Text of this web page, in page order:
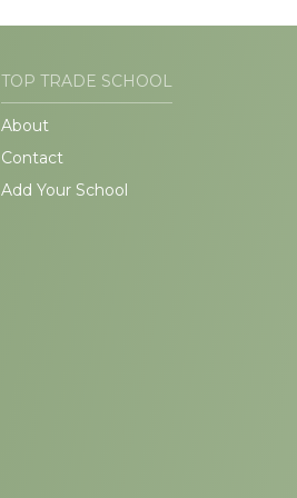
TOP TRADE SCHOOL
About
Contact
Add Your School